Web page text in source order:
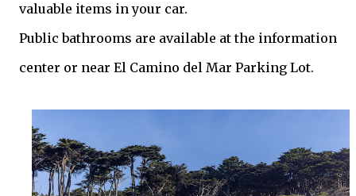
valuable items in your car.
Public bathrooms are available at the information
center or near El Camino del Mar Parking Lot.